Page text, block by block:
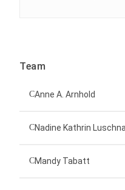
Team
Anne A. Arnhold
anne-
Nadine Kathrin
Mandy Tabatt